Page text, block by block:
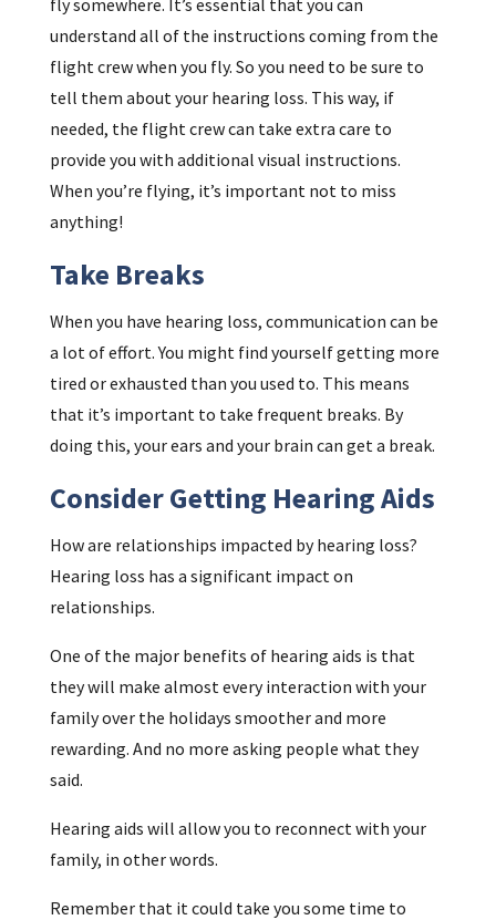
understand all of the instructions coming from the
flight crew when you fly. So you need to be sure to
tell them about your hearing loss. This way, if
needed, the flight crew can take extra care to
provide you with additional visual instructions.
When you’re flying, it’s important not to miss
anything!
Take Breaks
When you have hearing loss, communication can be
a lot of effort. You might find yourself getting more
tired or exhausted than you used to. This means
that it’s important to take frequent breaks. By
doing this, your ears and your brain can get a break.
Consider Getting Hearing Aids
How are relationships impacted by hearing loss?
Hearing loss has a significant impact on
relationships.
One of the major benefits of hearing aids is that
they will make almost every interaction with your
family over the holidays smoother and more
rewarding. And no more asking people what they
said.
Hearing aids will allow you to reconnect with your
family, in other words.
Remember that it could take you some time to